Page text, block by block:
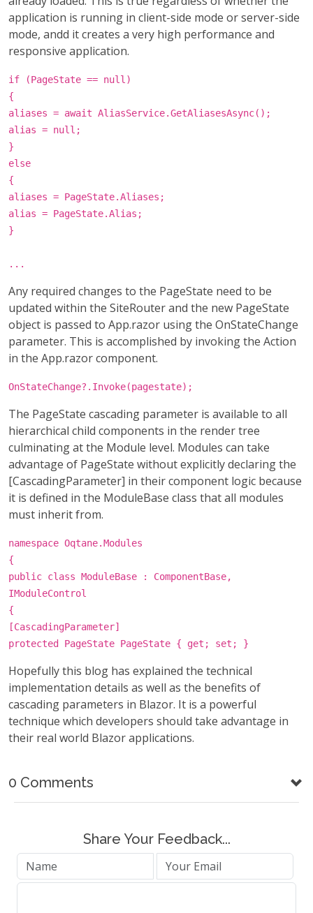
application is running in client-side mode or server-side
mode, andd it creates a very high performance and
responsive application.
if (PageState == null)
{
aliases = await AliasService.GetAliasesAsync();
alias = null;
}
else
{
aliases = PageState.Aliases;
alias = PageState.Alias;
}
...
Any required changes to the PageState need to be
updated within the SiteRouter and the new PageState
object is passed to App.razor using the OnStateChange
parameter. This is accomplished by invoking the Action
in the App.razor component.
OnStateChange?.Invoke(pagestate);
The PageState cascading parameter is available to all
hierarchical child components in the render tree
culminating at the Module level. Modules can take
advantage of PageState without explicitly declaring the
[CascadingParameter] in their component logic because
it is defined in the ModuleBase class that all modules
must inherit from.
namespace Oqtane.Modules
{
public class ModuleBase : ComponentBase,
IModuleControl
{
[CascadingParameter]
protected PageState PageState { get; set; }
Hopefully this blog has explained the technical
implementation details as well as the benefits of
cascading parameters in Blazor. It is a powerful
technique which developers should take advantage in
their real world Blazor applications.
0 Comments
Share Your Feedback...